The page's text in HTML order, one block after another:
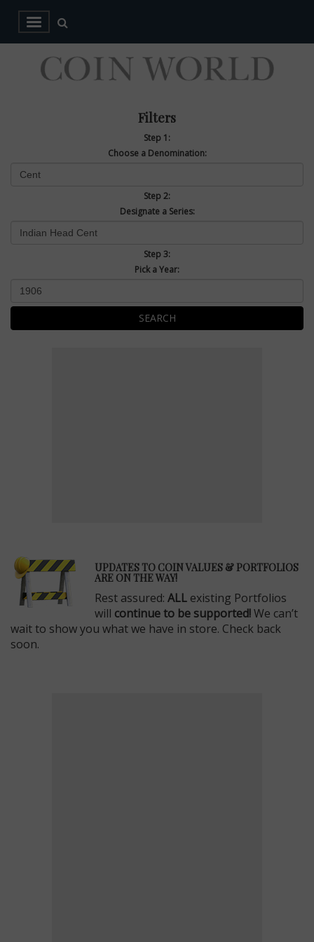
Filters
Step 1:
Choose a Denomination:
Step 2:
Designate a Series:
Step 3:
Pick a Year:
SEARCH
UPDATES TO COIN VALUES & PORTFOLIOS
ARE ON THE WAY!
Rest assured: ALL existing Portfolios
will continue to be supported!We can’t
wait to show you what we have in store. Check back
soon.